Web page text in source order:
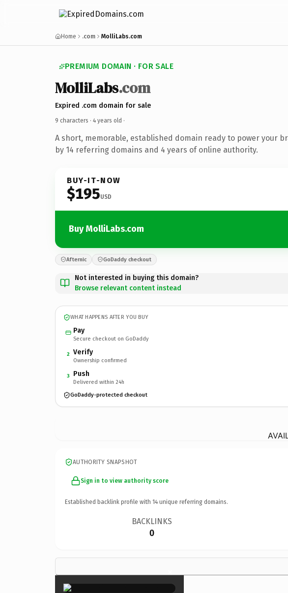
Home .com MolliLabs.com
PREMIUM DOMAIN · FOR SALE
MolliLabs.com
Expired .com domain for sale
9 characters · 4 years old ·
A short, memorable, established domain ready to power your
by 14 referring domains and 4 years of online authority.
BUY-IT-NOW
$195USD
Buy MolliLabs.com
Afternic GoDaddy checkout
Not interested in buying this domain?
Browse relevant content instead
WHAT HAPPENS AFTER YOU BUY
Pay
Secure checkout on GoDaddy
2 Verify
Ownership confirmed
3 Push
Delivered within 24h
GoDaddy-protected checkout
AUTHORITY SNAPSHOT
Sign in to view authority score
Established backlink profile with 14 unique referring domains.
BACKLINKS
0
×